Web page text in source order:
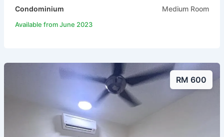
Condominium Medium Room
Available from June 2023
RM 600